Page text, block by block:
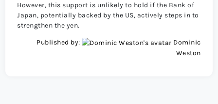
However, this support is unlikely to hold if the Bank of
Japan, potentially backed by the US, actively steps in to
strengthen the yen.
Published by:
Dominic
Weston